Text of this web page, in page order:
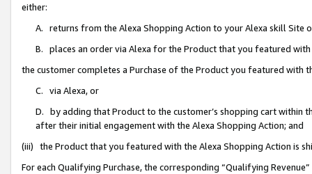
either:
A. returns from the Alexa Shopping Action to your Alexa skill Site
B. places an order via Alexa for the Product that you featured with
the customer completes a Purchase of the Product you featured with
C. via Alexa, or
D. by adding that Product to the customer’s shopping cart within
after their initial engagement with the Alexa Shopping Action; and
(iii) the Product that you featured with the Alexa Shopping Action is
For each Qualifying Purchase, the corresponding “Qualifying